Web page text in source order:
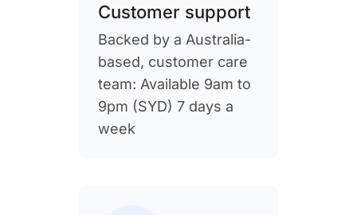
Customer support
Backed by a Australia-
based, customer care
team: Available 9am to
9pm (SYD) 7 days a
week